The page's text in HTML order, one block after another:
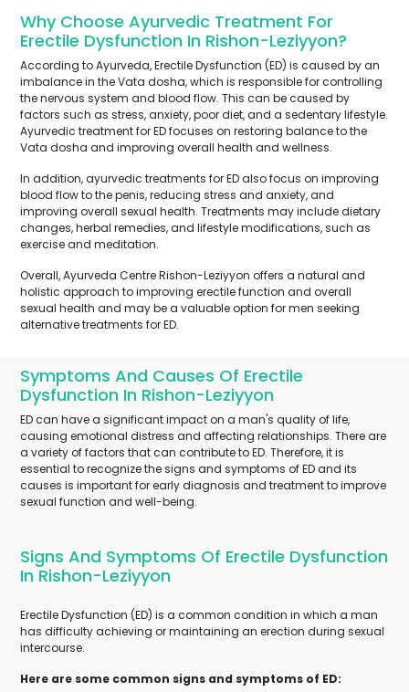
Why Choose Ayurvedic Treatment For
Erectile Dysfunction In Rishon-Leziyyon?
According to Ayurveda, Erectile Dysfunction (ED) is caused by an
imbalance in the Vata dosha, which is responsible for controlling
the nervous system and blood flow. This can be caused by
factors such as stress, anxiety, poor diet, and a sedentary lifestyle.
Ayurvedic treatment for ED focuses on restoring balance to the
Vata dosha and improving overall health and wellness.
In addition, ayurvedic treatments for ED also focus on improving
blood flow to the penis, reducing stress and anxiety, and
improving overall sexual health. Treatments may include dietary
changes, herbal remedies, and lifestyle modifications, such as
exercise and meditation.
Overall, Ayurveda Centre Rishon-Leziyyon offers a natural and
holistic approach to improving erectile function and overall
sexual health and may be a valuable option for men seeking
alternative treatments for ED.
Symptoms And Causes Of Erectile
Dysfunction In Rishon-Leziyyon
ED can have a significant impact on a man's quality of life,
causing emotional distress and affecting relationships. There are
a variety of factors that can contribute to ED. Therefore, it is
essential to recognize the signs and symptoms of ED and its
causes is important for early diagnosis and treatment to improve
sexual function and well-being.
Signs And Symptoms Of Erectile Dysfunction
In Rishon-Leziyyon
Erectile Dysfunction (ED) is a common condition in which a man
has difficulty achieving or maintaining an erection during sexual
intercourse.
Here are some common signs and symptoms of ED: